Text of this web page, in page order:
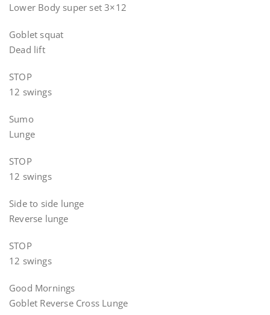
Lower Body super set 3×12
Goblet squat
Dead lift
STOP
12 swings
Sumo
Lunge
STOP
12 swings
Side to side lunge
Reverse lunge
STOP
12 swings
Good Mornings
Goblet Reverse Cross Lunge